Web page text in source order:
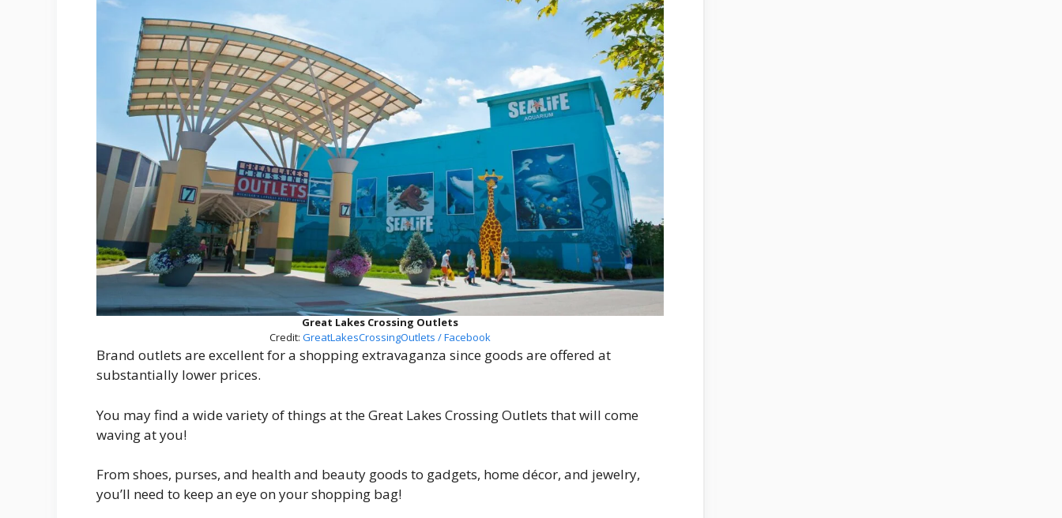
Great Lakes Crossing Outlets
Credit: GreatLakesCrossingOutlets / Facebook
Brand outlets are excellent for a shopping extravaganza since goods are offered at
substantially lower prices.
You may find a wide variety of things at the Great Lakes Crossing Outlets that will come
waving at you!
From shoes, purses, and health and beauty goods to gadgets, home décor, and jewelry,
you’ll need to keep an eye on your shopping bag!